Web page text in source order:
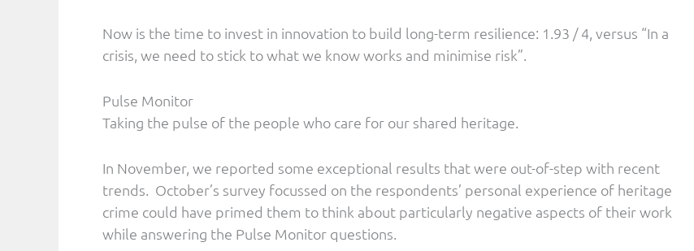
Now is the time to invest in innovation to build long-term resilience: 1.93 / 4, versus “In a
crisis, we need to stick to what we know works and minimise risk”.
Pulse Monitor
Taking the pulse of the people who care for our shared heritage.
In November, we reported some exceptional results that were out-of-step with recent
trends. October’s survey focussed on the respondents’ personal experience of heritage
crime could have primed them to think about particularly negative aspects of their work
while answering the Pulse Monitor questions.